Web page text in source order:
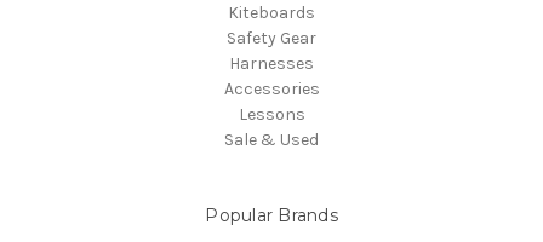
Kiteboards
Safety Gear
Harnesses
Accessories
Lessons
Sale & Used
Popular Brands